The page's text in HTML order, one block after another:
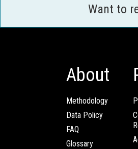
Want to
About
Methodology
Data Policy
FAQ
Glossary